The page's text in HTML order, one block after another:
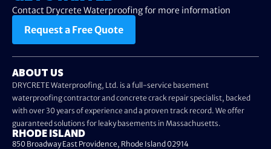
Contact Drycrete Waterproofing for more information
Request a Free Quote
ABOUT US
DRYCRETE Waterproofing, Ltd. is a full-service basement
waterproofing contractor and concrete crack repair specialist, backed
with over 30 years of experience and a proven track record. We offer
guaranteed solutions for leaky basements in Massachusetts.
RHODE ISLAND
850 Broadway East Providence, Rhode Island 02914